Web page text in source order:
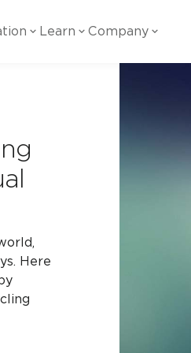
Color
View all White Papers
Learn Company
Our Partners
Here